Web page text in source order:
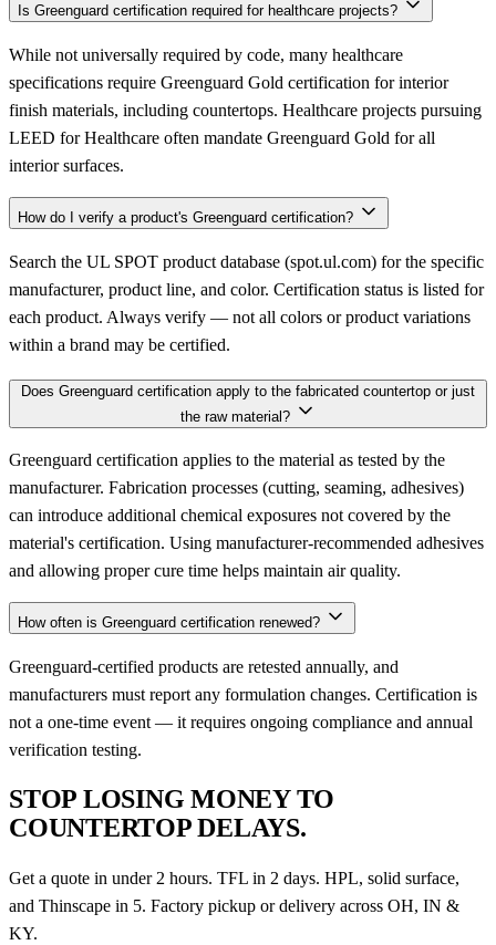
Is Greenguard certification required for healthcare projects?
While not universally required by code, many healthcare
specifications require Greenguard Gold certification for interior
finish materials, including countertops. Healthcare projects pursuing
LEED for Healthcare often mandate Greenguard Gold for all
interior surfaces.
How do I verify a product's Greenguard certification?
Search the UL SPOT product database (spot.ul.com) for the specific
manufacturer, product line, and color. Certification status is listed for
each product. Always verify — not all colors or product variations
within a brand may be certified.
Does Greenguard certification apply to the fabricated countertop or just
the raw material?
Greenguard certification applies to the material as tested by the
manufacturer. Fabrication processes (cutting, seaming, adhesives)
can introduce additional chemical exposures not covered by the
material's certification. Using manufacturer-recommended adhesives
and allowing proper cure time helps maintain air quality.
How often is Greenguard certification renewed?
Greenguard-certified products are retested annually, and
manufacturers must report any formulation changes. Certification is
not a one-time event — it requires ongoing compliance and annual
verification testing.
STOP LOSING MONEY TO
COUNTERTOP DELAYS.
Get a quote in under 2 hours. TFL in 2 days. HPL, solid surface,
and Thinscape in 5. Factory pickup or delivery across OH, IN &
KY.